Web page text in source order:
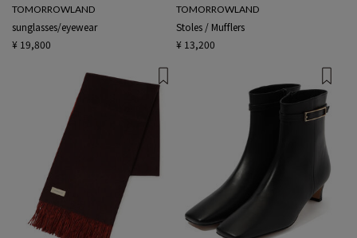
TOMORROWLAND
sunglasses/eyewear
¥ 19,800
TOMORROWLAND
Stoles / Mufflers
¥ 13,200